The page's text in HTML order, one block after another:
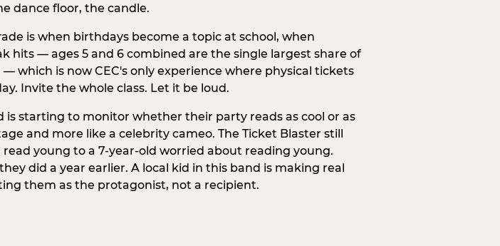
dance floor, the candle.
is when birthdays become a topic at school, when
hits — ages 5 and 6 combined are the single largest share of
which is now CEC's only experience where physical tickets
Invite the whole class. Let it be loud.
is starting to monitor whether their party reads as cool or as
and more like a celebrity cameo. The Ticket Blaster still
young to a 7-year-old worried about reading young.
did a year earlier. A local kid in this band is making real
them as the protagonist, not a recipient.